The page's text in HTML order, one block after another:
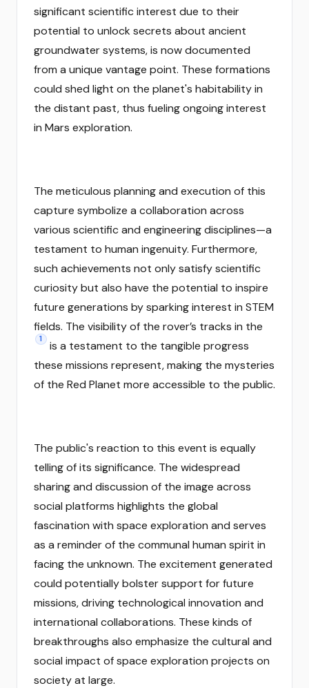
significant scientific interest due to their
potential to unlock secrets about ancient
groundwater systems, is now documented
from a unique vantage point. These formations
could shed light on the planet's habitability in
the distant past, thus fueling ongoing interest
in Mars exploration.
The meticulous planning and execution of this
capture symbolize a collaboration across
various scientific and engineering disciplines—a
testament to human ingenuity. Furthermore,
such achievements not only satisfy scientific
curiosity but also have the potential to inspire
future generations by sparking interest in STEM
fields. The visibility of the rover’s tracks in the
1
is a testament to the tangible progress
these missions represent, making the mysteries
of the Red Planet more accessible to the public.
The public's reaction to this event is equally
telling of its significance. The widespread
sharing and discussion of the image across
social platforms highlights the global
fascination with space exploration and serves
as a reminder of the communal human spirit in
facing the unknown. The excitement generated
could potentially bolster support for future
missions, driving technological innovation and
international collaborations. These kinds of
breakthroughs also emphasize the cultural and
social impact of space exploration projects on
society at large.